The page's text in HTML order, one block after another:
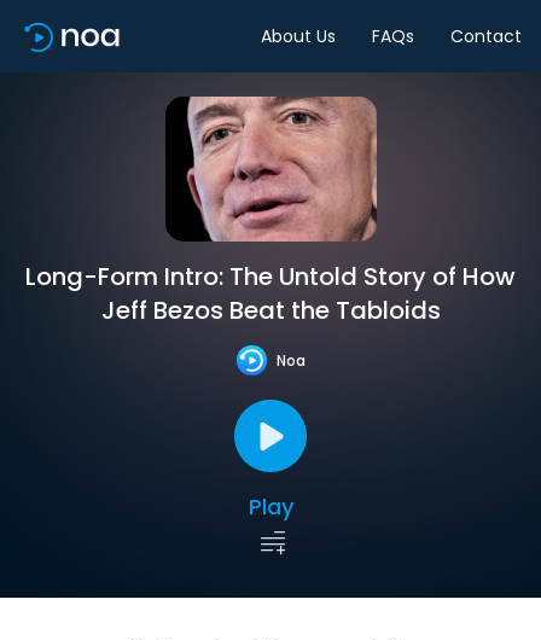
About Us FAQs Contact
Long-Form Intro: The Untold Story of How
Jeff Bezos Beat the Tabloids
Noa
Play